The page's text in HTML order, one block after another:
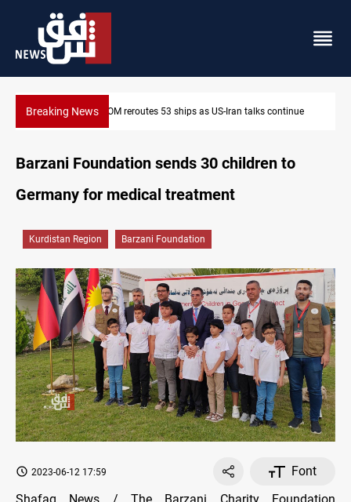
Breaking NewsDawn Crackdown returns $370M+ to Iraq
Barzani Foundation sends 30 children to
Germany for medical treatment
Kurdistan Region Barzani Foundation
2023-06-12 17:59
Font